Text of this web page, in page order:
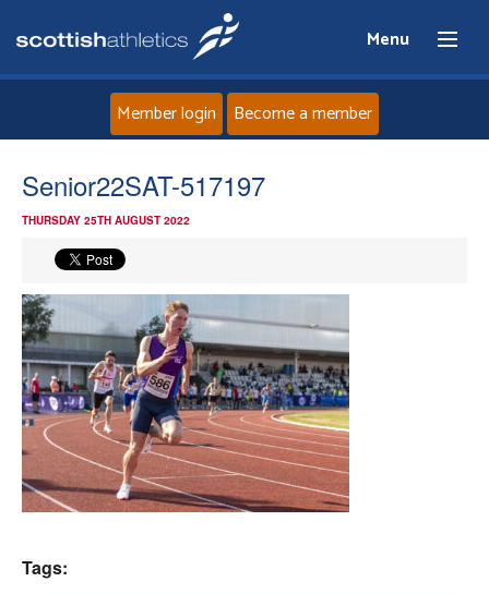
Menu
Home
News
Events
Athletes
Clubs
Member login Become a member
Senior22SAT-517197
THURSDAY 25TH AUGUST 2022
Tags: